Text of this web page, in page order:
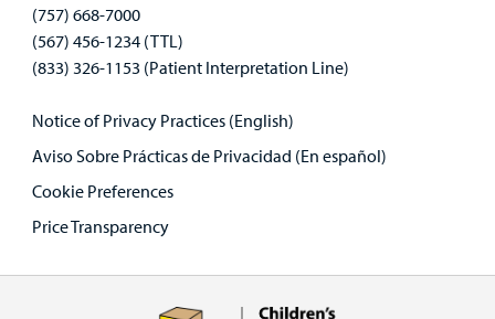
(757) 668-7000
(567) 456-1234 (TTL)
(833) 326-1153 (Patient Interpretation Line)
Notice of Privacy Practices (English)
Aviso Sobre Prácticas de Privacidad (En español)
Cookie Preferences
Price Transparency